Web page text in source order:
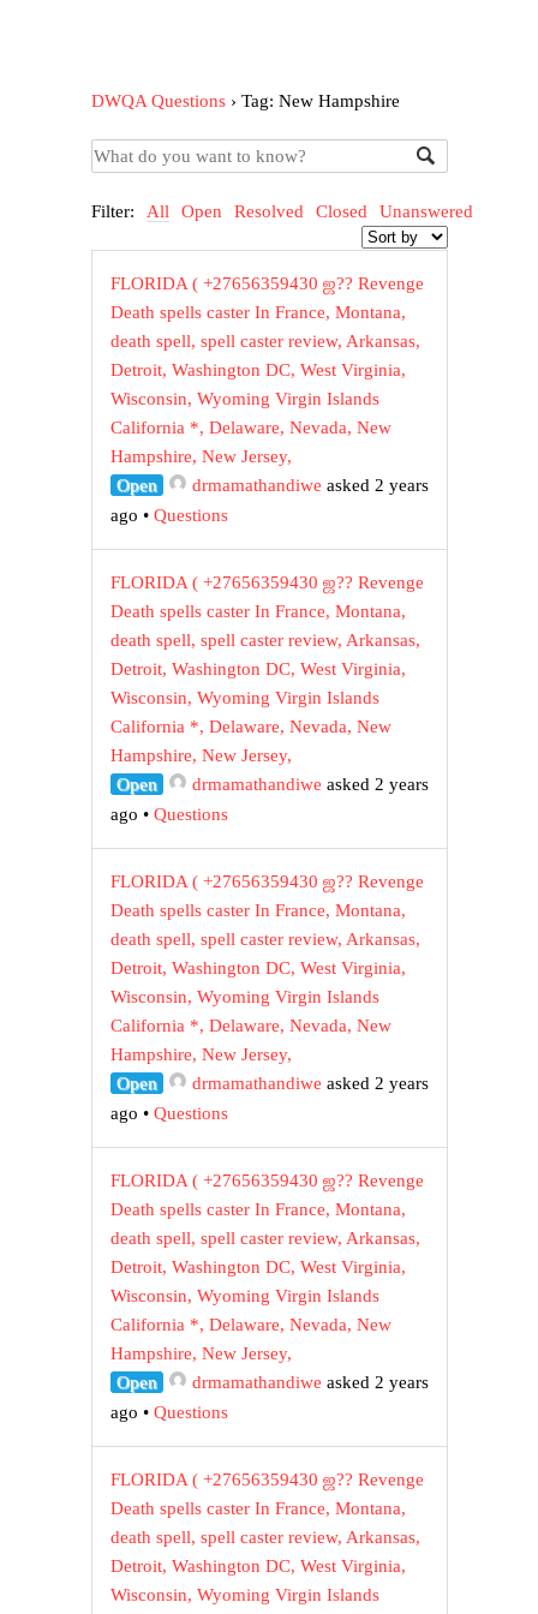
DWQA Questions ›Tag: New Hampshire
Filter: All Open Resolved Closed Unanswered
FLORIDA ( +27656359430 ஜ?? Revenge
Death spells caster In France, Montana,
death spell, spell caster review, Arkansas,
Detroit, Washington DC, West Virginia,
Wisconsin, Wyoming Virgin Islands
California *, Delaware, Nevada, New
Hampshire, New Jersey,
Open
drmamathandiwe asked 2 years
ago •Questions
FLORIDA ( +27656359430 ஜ?? Revenge
Death spells caster In France, Montana,
death spell, spell caster review, Arkansas,
Detroit, Washington DC, West Virginia,
Wisconsin, Wyoming Virgin Islands
California *, Delaware, Nevada, New
Hampshire, New Jersey,
Open
drmamathandiwe asked 2 years
ago •Questions
FLORIDA ( +27656359430 ஜ?? Revenge
Death spells caster In France, Montana,
death spell, spell caster review, Arkansas,
Detroit, Washington DC, West Virginia,
Wisconsin, Wyoming Virgin Islands
California *, Delaware, Nevada, New
Hampshire, New Jersey,
Open
drmamathandiwe asked 2 years
ago •Questions
FLORIDA ( +27656359430 ஜ?? Revenge
Death spells caster In France, Montana,
death spell, spell caster review, Arkansas,
Detroit, Washington DC, West Virginia,
Wisconsin, Wyoming Virgin Islands
California *, Delaware, Nevada, New
Hampshire, New Jersey,
Open
drmamathandiwe asked 2 years
ago •Questions
FLORIDA ( +27656359430 ஜ?? Revenge
Death spells caster In France, Montana,
death spell, spell caster review, Arkansas,
Detroit, Washington DC, West Virginia,
Wisconsin, Wyoming Virgin Islands